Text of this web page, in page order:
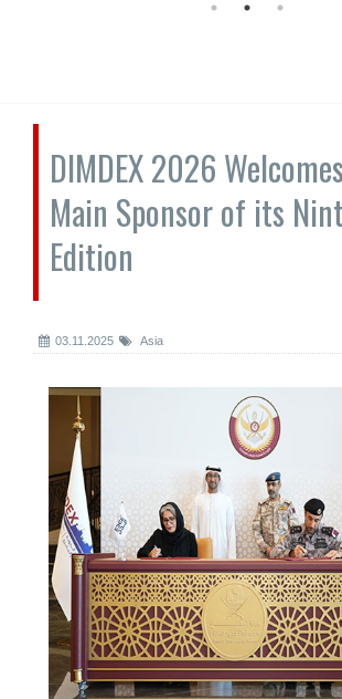
DIMDEX 2026
Main Sponsor of its
Edition
03.11.2025 Asia